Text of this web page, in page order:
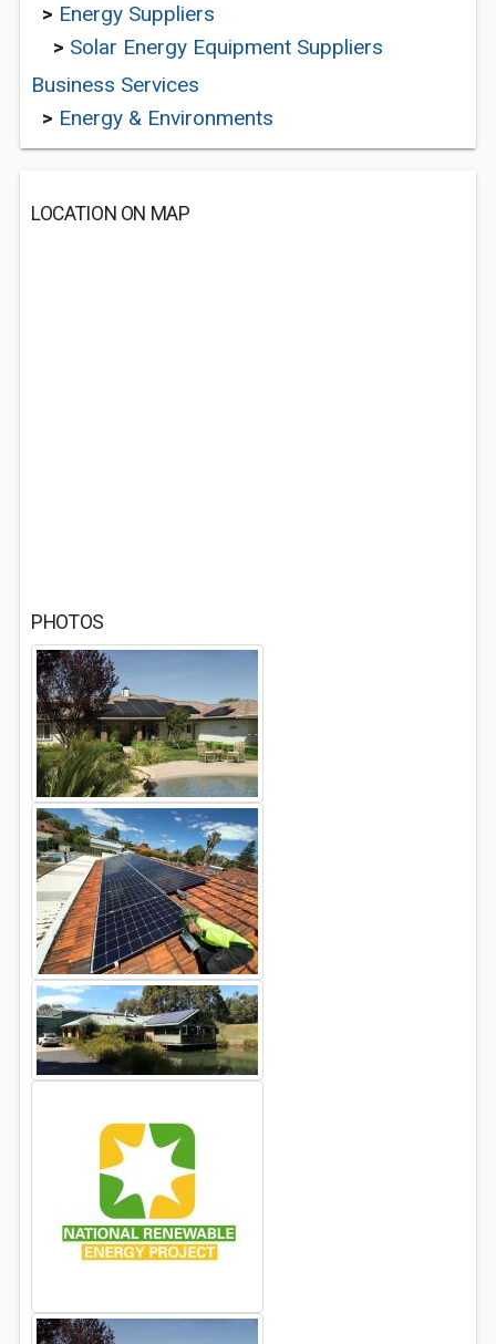
> Energy Suppliers
> Solar Energy Equipment Suppliers
Business Services
> Energy & Environments
LOCATION ON MAP
PHOTOS